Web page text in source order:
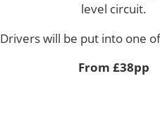
level circuit.
Drivers will be put into one
From £38pp